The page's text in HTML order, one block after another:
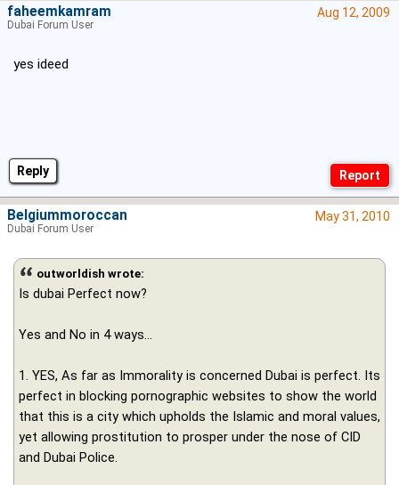
Reply
Aug 12, 2009
yes ideed
faheemkamram
Dubai Forum User
May 31, 2010
outworldish wrote:
Is dubai Perfect now?
Yes and No in 4 ways...
1. YES, As far as Immorality is concerned Dubai is perfect. Its
perfect in blocking pornographic websites to show the world
that this is a city which upholds the Islamic and moral values,
yet allowing prostitution to prosper under the nose of CID
and Dubai Police.
Belgiummoroccan
Dubai Forum User